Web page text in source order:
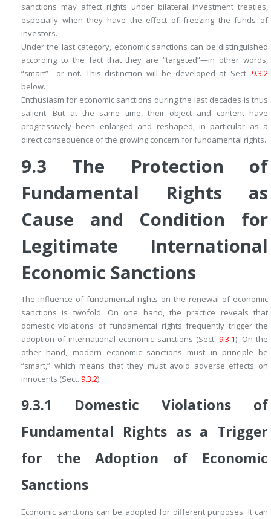
sanctions may affect rights under bilateral investment treaties,
especially when they have the effect of freezing the funds of
investors.
Under the last category, economic sanctions can be distinguished
according to the fact that they are “targeted”—in other words,
“smart”—or not. This distinction will be developed at Sect. 9.3.2
below.
Enthusiasm for economic sanctions during the last decades is thus
salient. But at the same time, their object and content have
progressively been enlarged and reshaped, in particular as a
direct consequence of the growing concern for fundamental rights.
9.3 The Protection of
Fundamental Rights as
Cause and Condition for
Legitimate International
Economic Sanctions
The influence of fundamental rights on the renewal of economic
sanctions is twofold. On one hand, the practice reveals that
domestic violations of fundamental rights frequently trigger the
adoption of international economic sanctions (Sect. 9.3.1). On the
other hand, modern economic sanctions must in principle be
“smart,” which means that they must avoid adverse effects on
innocents (Sect. 9.3.2).
9.3.1 Domestic Violations of
Fundamental Rights as a Trigger
for the Adoption of Economic
Sanctions
Economic sanctions can be adopted for different purposes. It can